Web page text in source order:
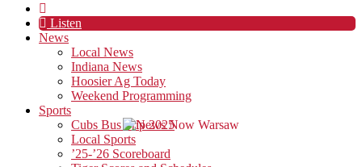
Listen
News
Local News
Indiana News
Hoosier Ag Today
Weekend Programming
Sports
Cubs Bus Trip 2025
Local Sports
’25-’26 Scoreboard